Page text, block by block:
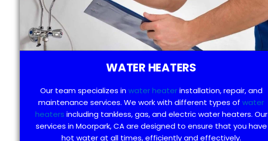
WATER HEATERS
Our team specializes inwater heaterinstallation, repair, and
maintenance services. We work with different types of water
heaters including tankless, gas, and electric water heaters. Our
services in Moorpark, CA are designed to ensure that you have
hot water at all times, efficiently and effectively.